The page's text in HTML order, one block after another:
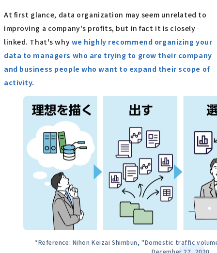
At first glance, data organization may seem unrelated to
improving a company's profits, but in fact it is closely
linked. That's why we highly recommend organizing your
data to managers who are trying to grow their company
and business people who want to expand their scope of
activity.
*Reference: Nihon Keizai Shimbun, "Domestic traffic
December 27, 2020